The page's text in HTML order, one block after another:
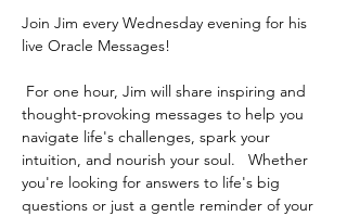
Join Jim every Wednesday evening for his
live Oracle Messages!
For one hour, Jim will share inspiring and
thought-provoking messages to help you
navigate life's challenges, spark your
intuition, and nourish your soul.   Whether
you're looking for answers to life's big
questions or just a gentle reminder of your